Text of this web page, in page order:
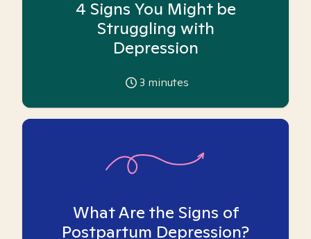
4 Signs You Might be
Struggling with
Depression
3 minutes
What Are the Signs of
Postpartum Depression?